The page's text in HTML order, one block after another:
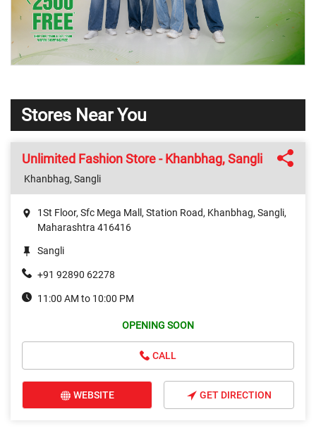
Stores Near You
Unlimited Fashion Store - Khanbhag, Sangli
Khanbhag, Sangli
1St Floor, Sfc Mega Mall, Station Road, Khanbhag, Sangli,
Maharashtra 416416
Sangli
+91 92890 62278
11:00 AM to 10:00 PM
OPENING SOON
CALL
WEBSITE GET DIRECTION